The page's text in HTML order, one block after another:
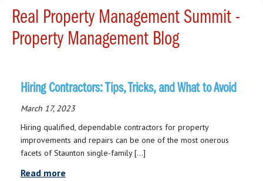
Real Property Management Summit -
Property Management Blog
Hiring Contractors: Tips, Tricks, and What to Avoid
March 17, 2023
Hiring qualified, dependable contractors for property
improvements and repairs can be one of the most onerous
facets of Staunton single-family […]
Read more